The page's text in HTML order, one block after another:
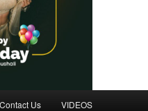
Contact Us VIDEOS